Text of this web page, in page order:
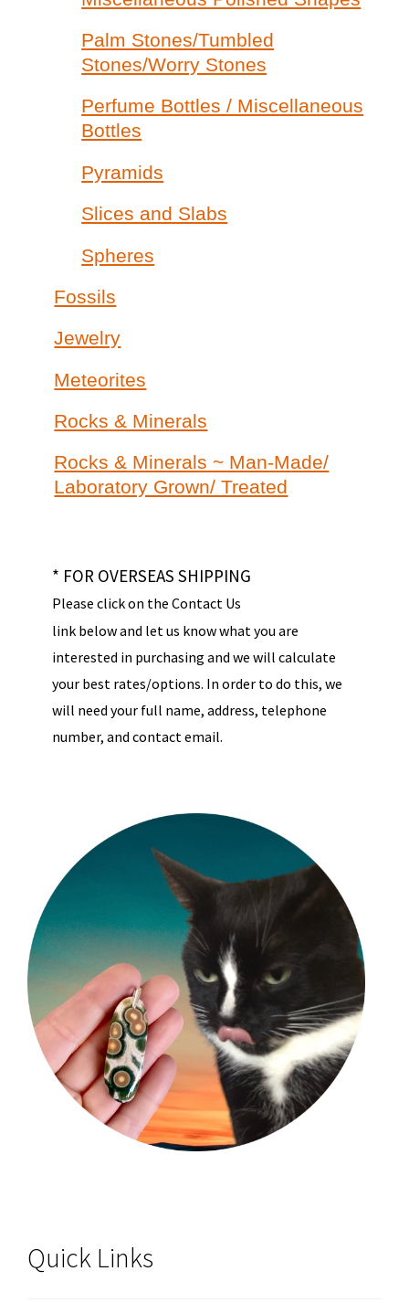
Palm Stones/Tumbled
Stones/Worry Stones
Perfume Bottles / Miscellaneous
Bottles
Pyramids
Slices and Slabs
Spheres
Fossils
Jewelry
Meteorites
Rocks & Minerals
Rocks & Minerals ~ Man-Made/
Laboratory Grown/ Treated
* FOR OVERSEAS SHIPPING
Please click on the Contact Us
link below and let us know what you are
interested in purchasing and we will calculate
your best rates/options. In order to do this, we
will need your full name, address, telephone
number, and contact email.
Quick Links